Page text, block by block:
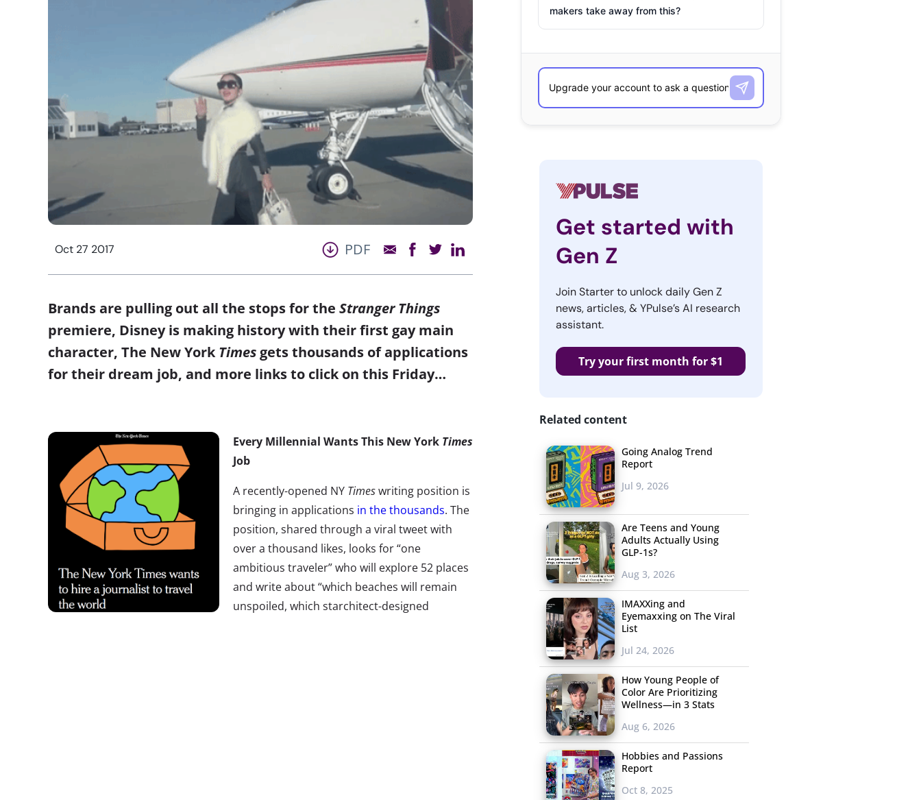
Oct 27 2017 PDF
Brands are pulling out all the stops for the Stranger Things
premiere, Disney is making history with their first gay main
character, The New YorkTimes gets thousands of applications
for their dream job, and more links to click on this Friday…
Every Millennial Wants This New York Times
Job
A recently-opened NY Timeswriting position is
bringing in applications in the thousands. The
position, shared through a viral tweet with
over a thousand likes, looks for “one
ambitious traveler” who will explore 52 places
and write about “which beaches will remain
unspoiled, which starchitect-designed
makers take away from this?
Get started with
Gen Z
Join Starter to unlock daily Gen Z
news, articles, & YPulse’s AI research
assistant.
Try your first month for $1
Related content
Going Analog Trend
Report
Jul 9, 2026
Are Teens and Young
Adults Actually Using
GLP-1s?
Aug 3, 2026
IMAXXing and
Eyemaxxing on The Viral
List
Jul 24, 2026
How Young People of
Color Are Prioritizing
Wellness—in 3 Stats
Aug 6, 2026
Hobbies and Passions
Report
Oct 8, 2025